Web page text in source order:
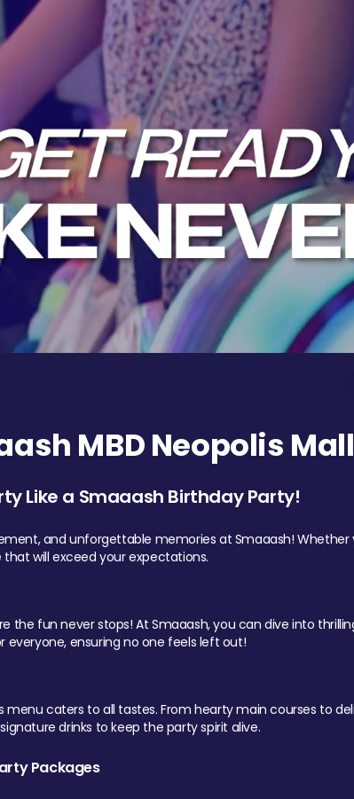
MBD Neopolis
Like a Smaaash Birthday Party!
and unforgettable memories at Smaaash!
will exceed your expectations.
the fun never stops! At Smaaash, you can dive into
everyone, ensuring no one feels left out!
menu caters to all tastes. From hearty main courses to
drinks to keep the party spirit alive.
Packages